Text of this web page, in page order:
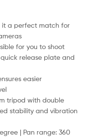
it a perfect match for
for you to shoot
release plate and
easier
tripod with double
stability and vibration
| Pan range: 360